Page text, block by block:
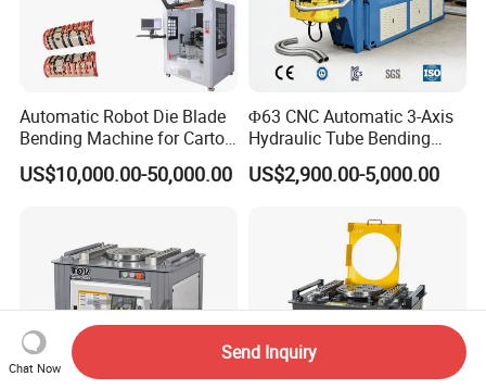
Automatic Robot Die Blade
Bending Machine for Carton
Box Slotting Printing
US$10,000.00-50,000.00
Φ63 CNC Automatic 3-Axis
Hydraulic Tube Bending
Machine for Industrial
US$2,900.00-5,000.00
Chat Now
Send Inquiry